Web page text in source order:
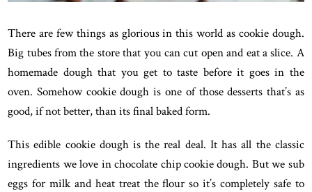
There are few things as glorious in this world as cookie dough.
Big tubes from the store that you can cut open and eat a slice. A
homemade dough that you get to taste before it goes in the
oven. Somehow cookie dough is one of those desserts that’s as
good, if not better, than its final baked form.
This edible cookie dough is the real deal. It has all the classic
ingredients we love in chocolate chip cookie dough. But we sub
eggs for milk and heat treat the flour so it’s completely safe to